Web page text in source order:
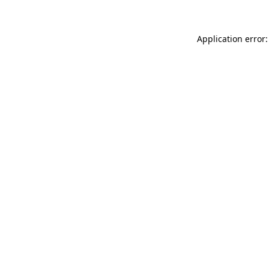
Application